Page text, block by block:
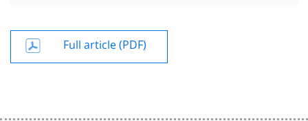
Full article (PDF)